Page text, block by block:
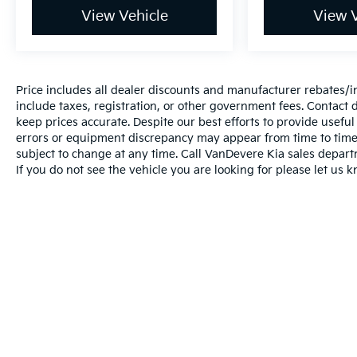
View Vehicle View
Price includes all dealer discounts and manufacturer
include taxes, registration, or other government fees.
keep prices accurate. Despite our best efforts to provide
errors or equipment discrepancy may appear from time to
subject to change at any time. Call VanDevere Kia sales
If you do not see the vehicle you are looking for please let us